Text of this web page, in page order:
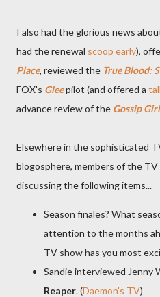
I also had the glorious news
had the renewal scoop early),
Place, reviewed the True Blood:
FOX's Gleepilot (and offered a
advance review of the Gossip
Elsewhere in the sophisticated
blogosphere, members of the
discussing the following items...
Season finales? What
attention to the months
TV show has you most
Sandie interviewed Jenny
Reaper. (Daemon's TV)